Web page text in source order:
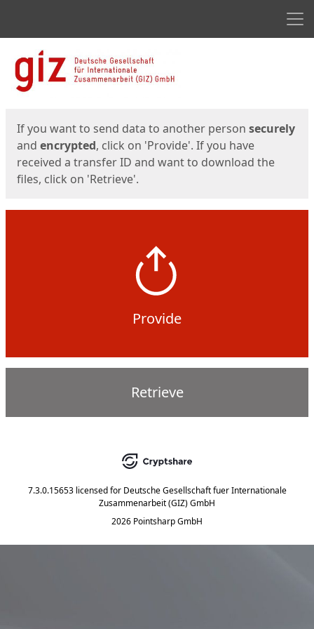
Start
If you want to send data to another person securely
and encrypted, click on 'Provide'. If you have
received a transfer ID and want to download the
files, click on 'Retrieve'.
Provide
Retrieve
7.3.0.15653 licensed for Deutsche Gesellschaft fuer Internationale
Zusammenarbeit (GIZ) GmbH
2026 Pointsharp GmbH